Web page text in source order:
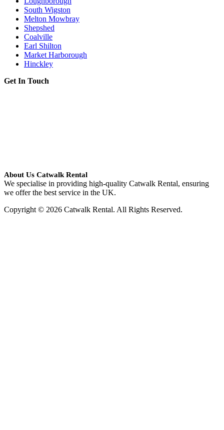
South Wigston
Melton Mowbray
Shepshed
Coalville
Earl Shilton
Market Harborough
Hinckley
Get In Touch
About Us Catwalk Rental
We specialise in providing high-quality Catwalk Rental, ensuring
we offer the best service in the UK.
Copyright © 2026 Catwalk Rental. All Rights Reserved.